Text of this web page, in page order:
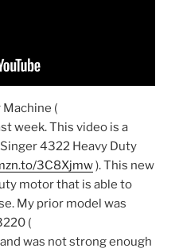
(
week. This video is a
4322 Heavy Duty
3C8Xjmw). This new
motor that is able to
My prior model was
(
was not strong enough